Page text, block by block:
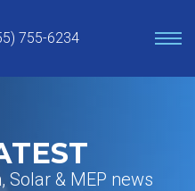
755-6234
Solar & MEP news